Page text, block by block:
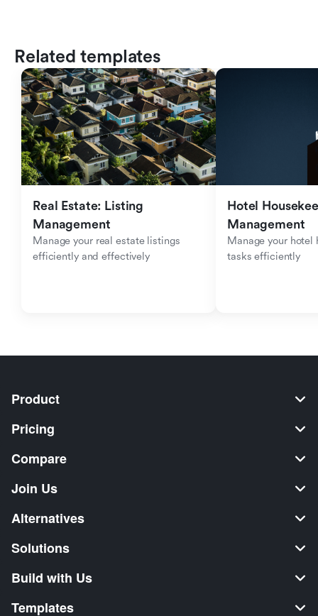
Related templates
Real Estate: Listing
Management
Manage your real estate listings
efficiently and effectively
Hotel
Management
Manage your hotel
tasks efficiently
Product
Pricing
Compare
Join Us
Alternatives
Solutions
Build with Us
Templates